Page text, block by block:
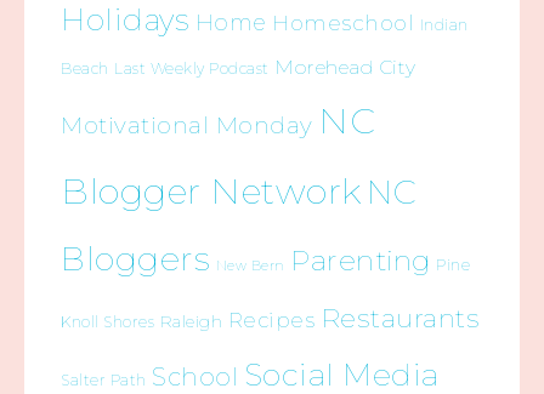
Holidays Home Homeschool Indian
Beach Last Weekly Podcast Morehead City
Motivational Monday NC
Blogger Network NC
Bloggers New Bern Parenting Pine
Knoll Shores Raleigh Recipes Restaurants
Salter Path School Social Media